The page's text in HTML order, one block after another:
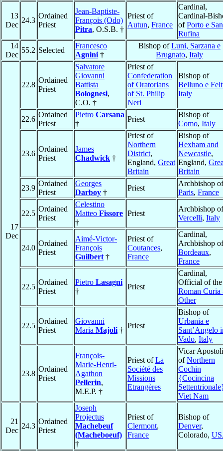
13
Dec
24.3
Ordained
Priest
Jean-Baptiste-
François (Odo)
Pitra, O.S.B. †
Priest of
Autun, France
Cardinal,
Cardinal-
ofPorto e
Rufina
14
Dec
55.2 Selected
Francesco
Agnini †
Bishop ofLuni, Sarzana e
Brugnato, Italy
17
Dec
22.8
Ordained
Priest
Salvatore
Giovanni
Battista
Bolognesi,
C.O. †
Priest of
Confederation
of Oratorians
of St. Philip
Neri
Bishop of
Belluno e
Italy
22.6
Ordained
Priest
Pietro Carsana
†
Priest
Bishop of
Como, Italy
23.6
Ordained
Priest
James
Chadwick †
Priest of
Northern
District,
England, Great
Britain
Bishop of
Hexham and
Newcastle,
England,
Britain
23.9
Ordained
Priest
Georges
Darboy †
Priest
Archbishop of
Paris, France
22.5
Ordained
Priest
Celestino
Matteo Fissore
†
Priest
Archbishop of
Vercelli, Italy
24.0
Ordained
Priest
Aimé-Victor-
François
Guilbert †
Priest of
Coutances,
France
Cardinal,
Archbishop of
Bordeaux,
France
22.5
Ordained
Priest
Pietro Lasagni
†
Priest
Cardinal,
Official of the
Roman Curia
Other
22.5
Ordained
Priest
Giovanni
Maria Majoli †
Priest
Bishop of
Urbania e
Sant’Angelo
Vado, Italy
23.8
Ordained
Priest
François-
Marie-Henri-
Agathon
Pellerin,
M.E.P. †
Priest ofLa
Société des
Missions
Etrangères
Vicar
ofNorthern
Cochin
{Cocincina
Viet Nam
21
Dec
24.3
Ordained
Priest
Joseph
Projectus
Machebeuf
(Macheboeuf)
†
Priest of
Clermont,
France
Bishop of
Denver,
Colorado,